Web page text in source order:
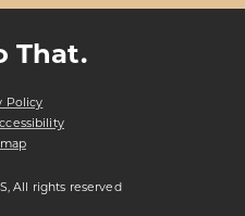
EDUCATIONAL
CREDIT
That.
Policy
All rights reserved